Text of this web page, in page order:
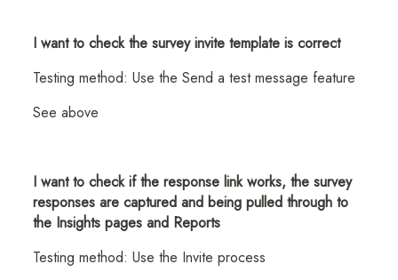
I want to check the survey invite template is correct
Testing method: Use the Send a test message feature
See above
I want to check if the response link works, the survey
responses are captured and being pulled through to
the Insights pages and Reports
Testing method: Use the Invite process